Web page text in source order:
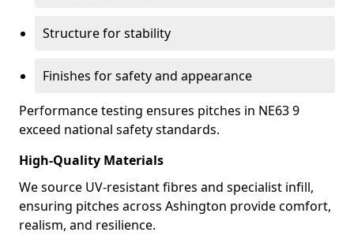
Structure for stability
Finishes for safety and appearance
Performance testing ensures pitches in NE63 9
exceed national safety standards.
High-Quality Materials
We source UV-resistant fibres and specialist infill,
ensuring pitches across Ashington provide comfort,
realism, and resilience.